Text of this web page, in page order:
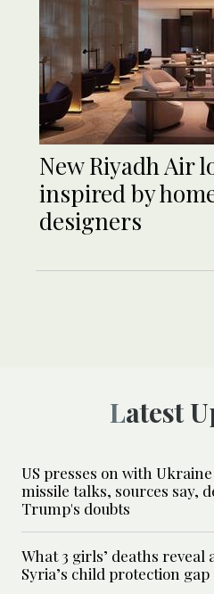
New Riyadh Air
inspired by
designers
Latest
US presses on with
missile talks, sources say,
Trump's doubts
What 3 girls’ deaths reveal
Syria’s child protection gap